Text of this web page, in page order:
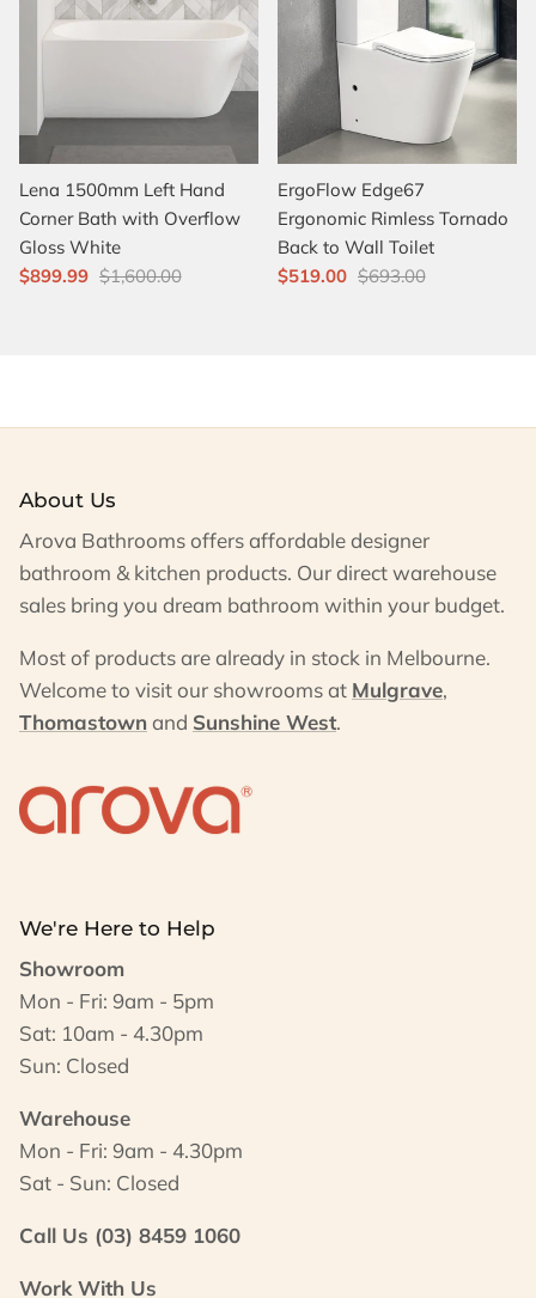
Lena 1500mm Left Hand
Corner Bath with Overflow
Gloss White
$899.99 $1,600.00
ErgoFlow Edge67
Ergonomic Rimless Tornado
Back to Wall Toilet
$519.00 $693.00
About Us
Arova Bathrooms offers affordable designer
bathroom & kitchen products. Our direct warehouse
sales bring you dream bathroom within your budget.
Most of products are already in stock in Melbourne.
Welcome to visit our showrooms at Mulgrave,
Thomastown and Sunshine West.
We're Here to Help
Showroom
Mon - Fri: 9am - 5pm
Sat: 10am - 4.30pm
Sun: Closed
Warehouse
Mon - Fri: 9am - 4.30pm
Sat - Sun: Closed
Call Us (03) 8459 1060
Work With Us